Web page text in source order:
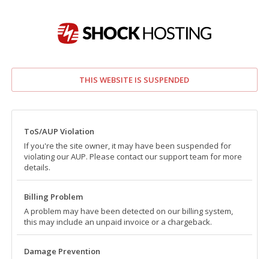
THIS WEBSITE IS SUSPENDED
ToS/AUP Violation
If you're the site owner, it may have been suspended for
violating our AUP. Please contact our support team for more
details.
Billing Problem
A problem may have been detected on our billing system,
this may include an unpaid invoice or a chargeback.
Damage Prevention